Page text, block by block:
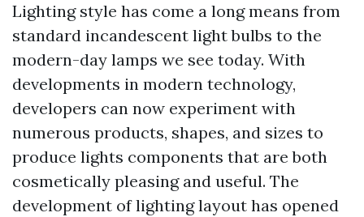
Lighting style has come a long means from
standard incandescent light bulbs to the
modern-day lamps we see today. With
developments in modern technology,
developers can now experiment with
numerous products, shapes, and sizes to
produce lights components that are both
cosmetically pleasing and useful. The
development of lighting layout has opened